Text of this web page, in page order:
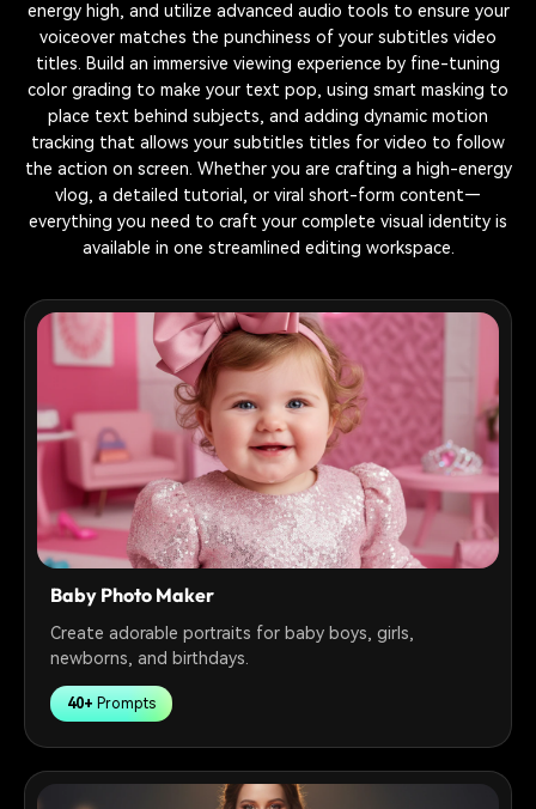
energy high, and utilize advanced audio tools to ensure your
voiceover matches the punchiness of your subtitles video
titles. Build an immersive viewing experience by fine-tuning
color grading to make your text pop, using smart masking to
place text behind subjects, and adding dynamic motion
tracking that allows your subtitles titles for video to follow
the action on screen. Whether you are crafting a high-energy
vlog, a detailed tutorial, or viral short-form content—
everything you need to craft your complete visual identity is
available in one streamlined editing workspace.
Baby Photo Maker
Create adorable portraits for baby boys, girls,
newborns, and birthdays.
40+ Prompts